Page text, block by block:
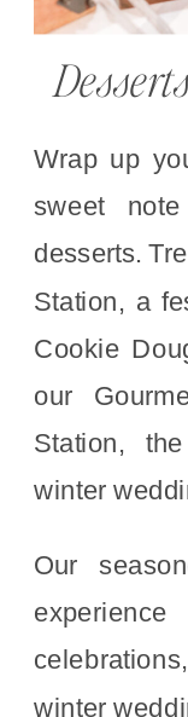
Wrap up
sweet
desserts.
Station, a
Cookie
our
Station,
winter
Our
winter